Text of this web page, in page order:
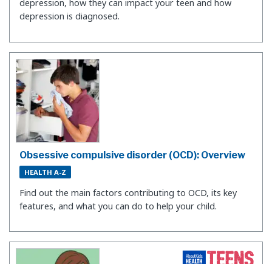
depression, how they can impact your teen and how
depression is diagnosed.
Obsessive compulsive disorder (OCD): Overview
HEALTH A-Z
Find out the main factors contributing to OCD, its key
features, and what you can do to help your child.